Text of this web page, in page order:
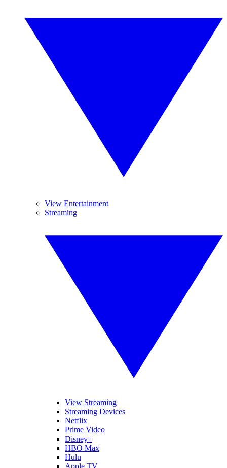
View Entertainment
Streaming
View Streaming
Streaming Devices
Netflix
Prime Video
Disney+
HBO Max
Hulu
Apple TV